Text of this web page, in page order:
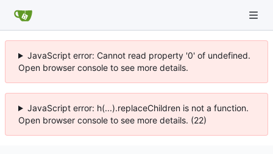
JavaScript error: Cannot read property '0' of undefined.
Open browser console to see more details.
JavaScript error: h(...).replaceChildren is not a function.
Open browser console to see more details. (22)